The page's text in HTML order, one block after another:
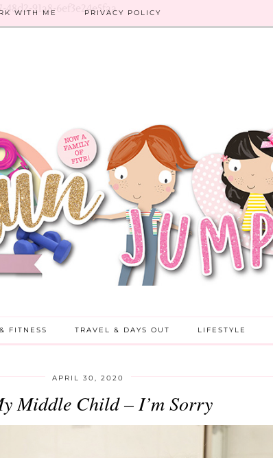
91a8-6ef3e24e5faa
WITH ME PRIVACY POLICY
FITNESS TRAVEL & DAYS OUT LIFESTYLE
APRIL 30, 2020
Middle Child – I’m Sorry